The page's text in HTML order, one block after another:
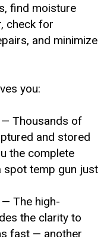
find moisture
check for
and minimize
you:
— Thousands of
and stored
the complete
spot temp gun just
— The high-
the clarity to
fast — another